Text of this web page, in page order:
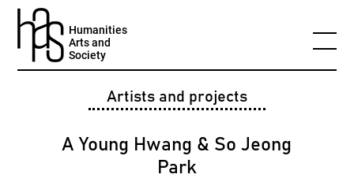
Humanities
Arts and
Society
Artists and projects
A Young Hwang & So Jeong
Park